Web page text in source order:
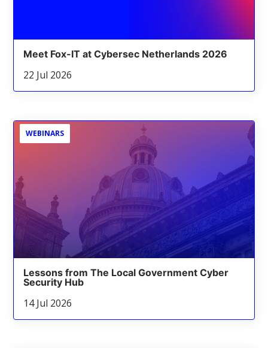
Meet Fox-IT at Cybersec Netherlands 2026
22 Jul 2026
WEBINARS
Lessons from The Local Government Cyber
Security Hub
14 Jul 2026